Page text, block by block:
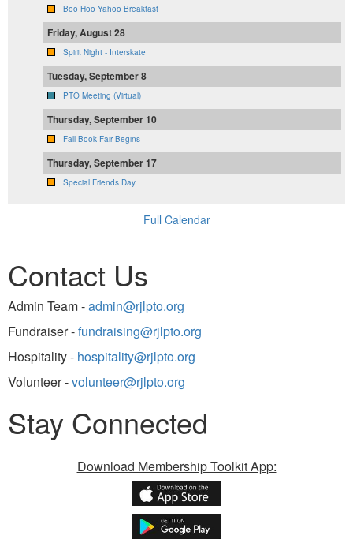
Boo Hoo Yahoo Breakfast
Friday, August 28
Spirit Night - Interskate
Tuesday, September 8
PTO Meeting (Virtual)
Thursday, September 10
Fall Book Fair Begins
Thursday, September 17
Special Friends Day
Full Calendar
Contact Us
Admin Team -admin@rjlpto.org
Fundraiser -fundraising@rjlpto.org
Hospitality - hospitality@rjlpto.org
Volunteer -volunteer@rjlpto.org
Stay Connected
Download Membership Toolkit App: